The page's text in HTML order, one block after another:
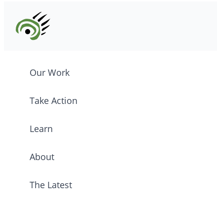
Our Work
Take Action
Learn
About
The Latest